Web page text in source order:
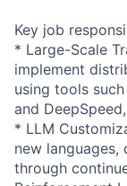
Key job
* Large-Scale
implement
using tools
and
* LLM
new languages,
through